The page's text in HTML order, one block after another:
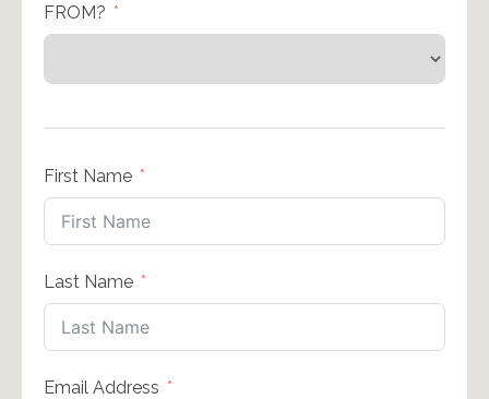
FROM?
First Name
Last Name
Email Address